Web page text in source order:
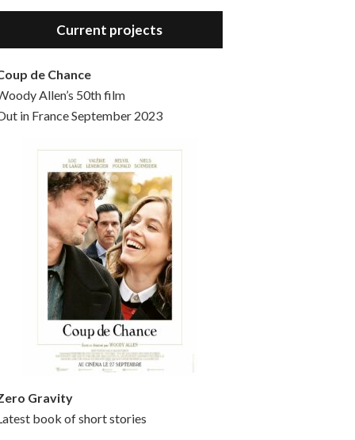
Hello, welcome to the standard introductory episode of the Woody Allen Pages podcast. So much more at our website – Woody Allen Pages. Find us at: Facebook Instagram Twitter Reddit Support us Patreon Buy a poster or t-shirt at Redbubble Buy out books – The Woody Allen Film Guides Buy…
Current projects
de Chance
Allen’s 50th film
in France September 2023
Gravity
book of short stories